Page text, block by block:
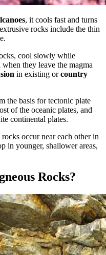
, it cools fast and turns
rocks include the thin
cool slowly while
they leave the magma
in existing orcountry
the basis for tectonic plate
of the oceanic plates, and
continental plates.
occur near each other in
in younger, shallower areas,
Rocks?